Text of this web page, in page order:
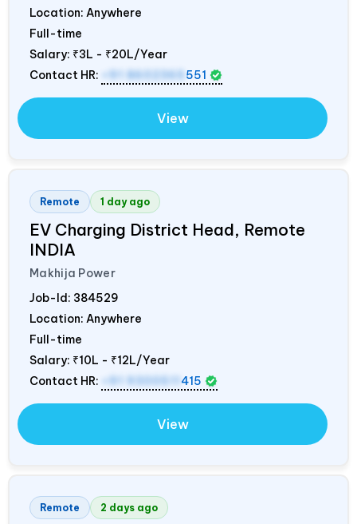
Location: Anywhere
Full-time
Salary: ₹3L - ₹20L/Year
Contact HR:
+91 8602365 551
View
Remote 1 day ago
EV Charging District Head, Remote
INDIA
Makhija Power
Job-Id: 384529
Location: Anywhere
Full-time
Salary: ₹10L - ₹12L/Year
Contact HR:
+91 9300511 415
View
Remote 2 days ago